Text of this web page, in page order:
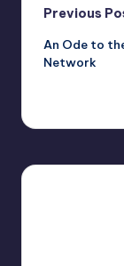
Post
Previous
An Ode to
Network